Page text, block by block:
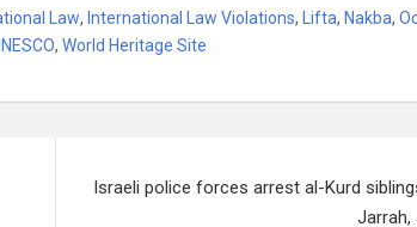
Law, International Law Violations, Lifta, Nakba,
, World Heritage Site
Israeli police forces arrest al-Kurd
Jarrah,